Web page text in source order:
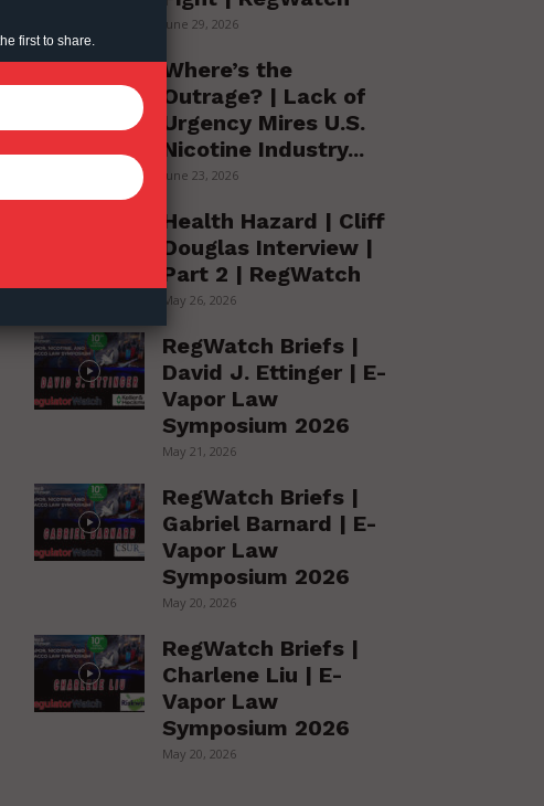
June 29, 2026
Where’s the
Outrage? | Lack of
Urgency Mires U.S.
Nicotine Industry...
June 23, 2026
Health Hazard | Cliff
Douglas Interview |
Part 2 | RegWatch
May 26, 2026
RegWatch Briefs |
David J. Ettinger | E-
Vapor Law
Symposium 2026
May 21, 2026
RegWatch Briefs |
Gabriel Barnard | E-
Vapor Law
Symposium 2026
May 20, 2026
RegWatch Briefs |
Charlene Liu | E-
Vapor Law
Symposium 2026
May 20, 2026
first to share.